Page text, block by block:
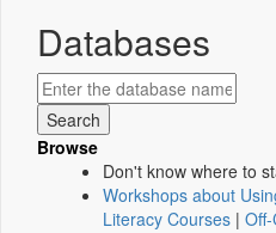
Databases
Browse
Don't know where to
Workshops about
Literacy Courses |